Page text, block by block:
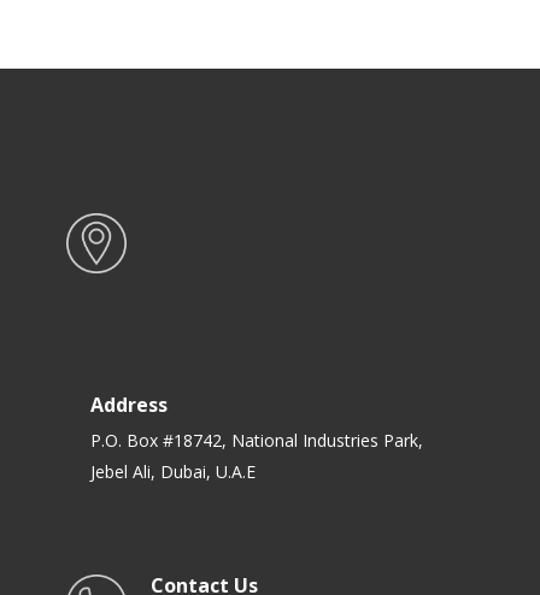
Address
P.O. Box #18742, National Industries Park,
Jebel Ali, Dubai, U.A.E
Contact Us